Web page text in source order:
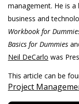
management. He is a
business and
Workbook for
Basics for Dummies
Neil DeCarlo was
This article can be
Project